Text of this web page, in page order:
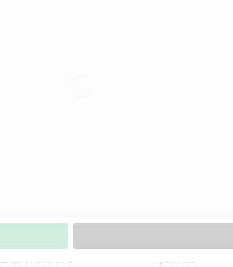
Explore More Join us